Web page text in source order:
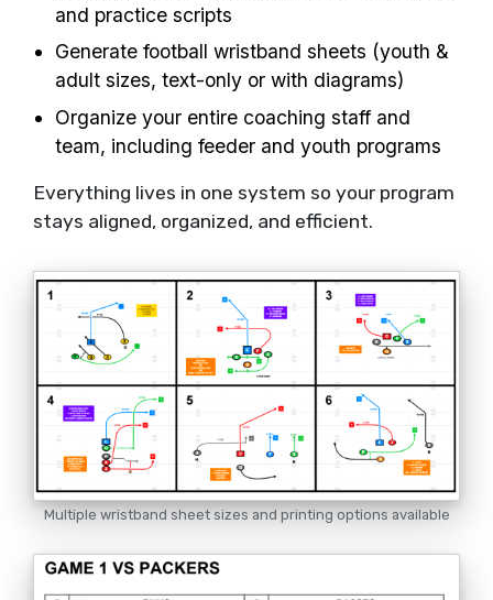
and practice scripts
Generate football wristband sheets (youth &
adult sizes, text-only or with diagrams)
Organize your entire coaching staff and
team, including feeder and youth programs
Everything lives in one system so your program
stays aligned, organized, and efficient.
Multiple wristband sheet sizes and printing options available